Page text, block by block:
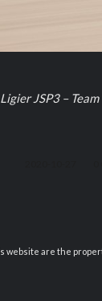
Ligier JSP3 –
website are the